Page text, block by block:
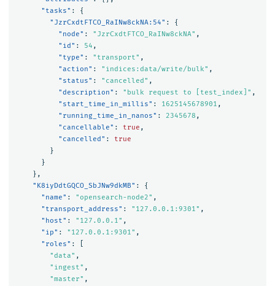
"tasks" :
{
"JzrCxdtFTCO_RaINw8ckNA:54" :
{
"node" : "JzrCxdtFTCO_RaINw8ckNA" ,
"id" : 54 ,
"type" : "transport" ,
"action" : "indices:data/write/bulk" ,
"status" : "cancelled" ,
"description" : "bulk request to [test_index]" ,
"start_time_in_millis" : 1625145678901 ,
"running_time_in_nanos" : 2345678 ,
"cancellable" : true ,
"cancelled" :
true
}
}
},
"K8iyDdtGQCO_SbJNw9dkMB" :
{
"name" : "opensearch-node2" ,
"transport_address" : "127.0.0.1:9301" ,
"host" : "127.0.0.1" ,
"ip" : "127.0.0.1:9301" ,
"roles" :
"data" ,
"ingest" ,
"master" ,